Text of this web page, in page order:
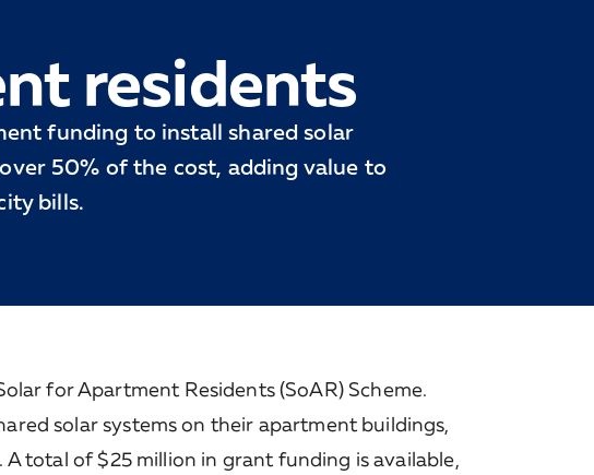
residents
funding to install shared solar
50% of the cost, adding value to
bills.
for Apartment Residents (SoAR) Scheme.
solar systems on their apartment buildings,
total of $25 million in grant funding is available,